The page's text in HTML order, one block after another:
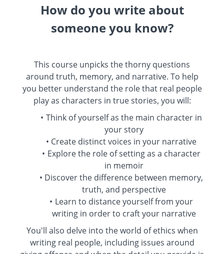
How do you write about
someone you know?
This course unpicks the thorny questions
around truth, memory, and narrative. To help
you better understand the role that real people
play as characters in true stories, you will:
Think of yourself as the main character in
your story
Create distinct voices in your narrative
Explore the role of setting as a character
in memoir
Discover the difference between memory,
truth, and perspective
Learn to distance yourself from your
writing in order to craft your narrative
You'll also delve into the world of ethics when
writing real people, including issues around